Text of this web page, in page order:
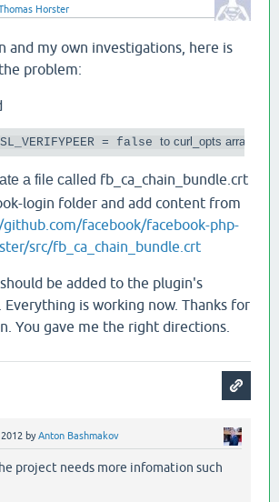
Horster
and my own investigations, here is
problem:
= false to curl_opts array
a file called fb_ca_chain_bundle.crt
login folder and add content from
facebook/facebook-php-
src/fb_ca_chain_bundle.crt
be added to the plugin's
is working now. Thanks for
You gave me the right directions.
byAnton Bashmakov
project needs more infomation such